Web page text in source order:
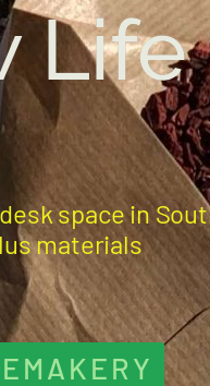
Life
space in
materials